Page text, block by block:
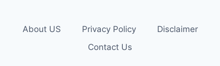
About US Privacy Policy
Disclaimer
Contact Us